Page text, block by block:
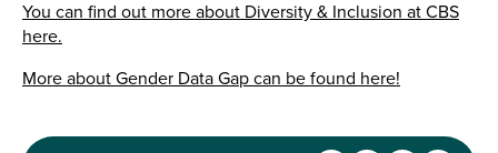
You can find out more about Diversity & Inclusion at CBS
here.
More about Gender Data Gap can be found here!